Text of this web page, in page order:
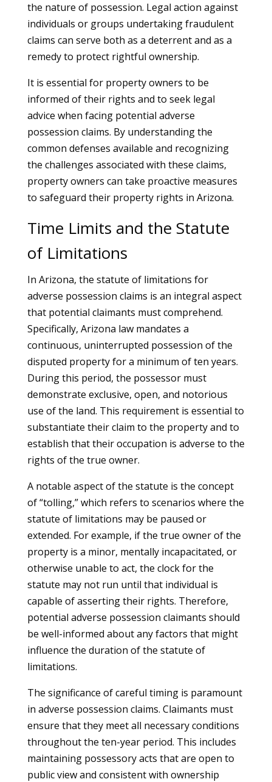
the nature of possession. Legal action against
individuals or groups undertaking fraudulent
claims can serve both as a deterrent and as a
remedy to protect rightful ownership.
It is essential for property owners to be
informed of their rights and to seek legal
advice when facing potential adverse
possession claims. By understanding the
common defenses available and recognizing
the challenges associated with these claims,
property owners can take proactive measures
to safeguard their property rights in Arizona.
Time Limits and the Statute
of Limitations
In Arizona, the statute of limitations for
adverse possession claims is an integral aspect
that potential claimants must comprehend.
Specifically, Arizona law mandates a
continuous, uninterrupted possession of the
disputed property for a minimum of ten years.
During this period, the possessor must
demonstrate exclusive, open, and notorious
use of the land. This requirement is essential to
substantiate their claim to the property and to
establish that their occupation is adverse to the
rights of the true owner.
A notable aspect of the statute is the concept
of “tolling,” which refers to scenarios where the
statute of limitations may be paused or
extended. For example, if the true owner of the
property is a minor, mentally incapacitated, or
otherwise unable to act, the clock for the
statute may not run until that individual is
capable of asserting their rights. Therefore,
potential adverse possession claimants should
be well-informed about any factors that might
influence the duration of the statute of
limitations.
The significance of careful timing is paramount
in adverse possession claims. Claimants must
ensure that they meet all necessary conditions
throughout the ten-year period. This includes
maintaining possessory acts that are open to
public view and consistent with ownership